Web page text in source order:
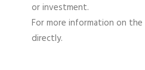
or investment.
For more information on
directly.